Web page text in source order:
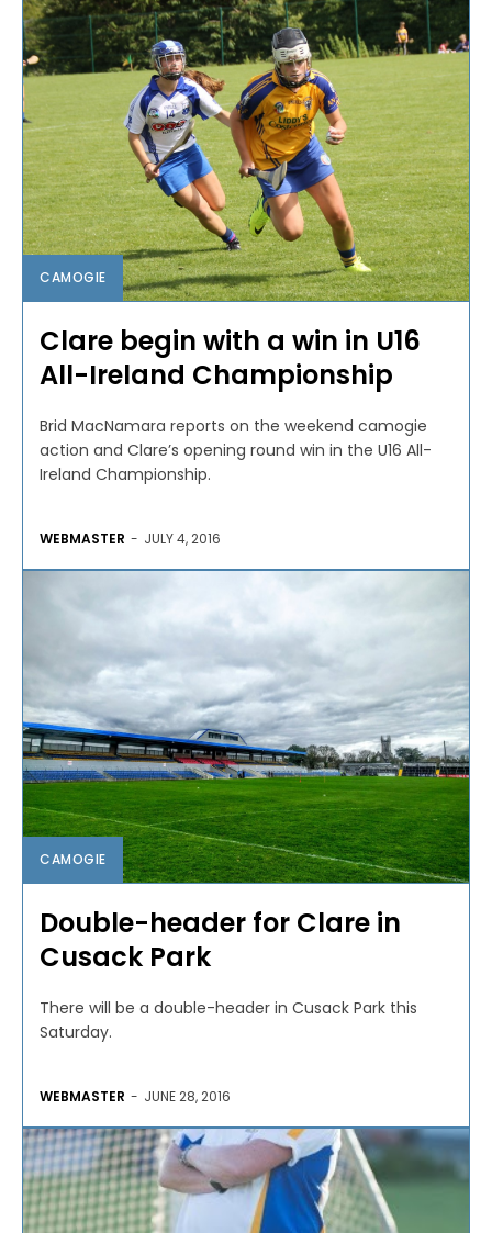
CAMOGIE
Clare begin with a win in U16
All-Ireland Championship
Brid MacNamara reports on the weekend camogie
action and Clare’s opening round win in the U16 All-
Ireland Championship.
WEBMASTER - JULY 4, 2016
CAMOGIE
Double-header for Clare in
Cusack Park
There will be a double-header in Cusack Park this
Saturday.
WEBMASTER - JUNE 28, 2016